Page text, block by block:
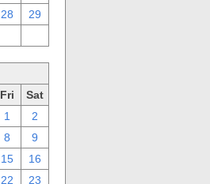
28
29
Fri
Sat
1
2
8
9
15
16
22
23